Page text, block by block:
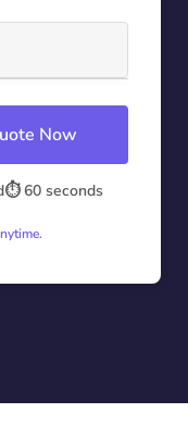
Now
⏱️ 60 seconds